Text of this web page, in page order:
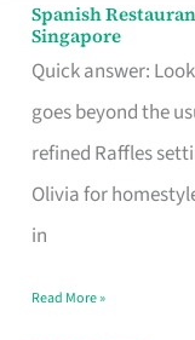
Spanish
Singapore
Quick answer:
goes beyond the
refined Raffles
Olivia for
in
Spanish
Restaurant
Evenings
Worth
Your
Free
Read More »